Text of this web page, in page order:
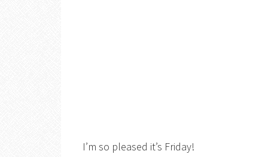
I’m so pleased it’s Friday!